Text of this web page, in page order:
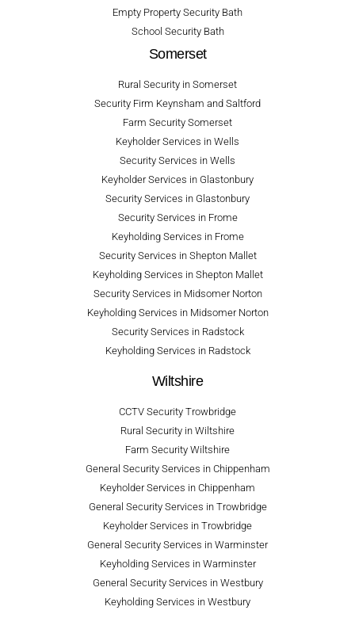
Empty Property Security Bath
School Security Bath
Somerset
Rural Security in Somerset
Security Firm Keynsham and Saltford
Farm Security Somerset
Keyholder Services in Wells
Security Services in Wells
Keyholder Services in Glastonbury
Security Services in Glastonbury
Security Services in Frome
Keyholding Services in Frome
Security Services in Shepton Mallet
Keyholding Services in Shepton Mallet
Security Services in Midsomer Norton
Keyholding Services in Midsomer Norton
Security Services in Radstock
Keyholding Services in Radstock
Wiltshire
CCTV Security Trowbridge
Rural Security in Wiltshire
Farm Security Wiltshire
General Security Services in Chippenham
Keyholder Services in Chippenham
General Security Services in Trowbridge
Keyholder Services in Trowbridge
General Security Services in Warminster
Keyholding Services in Warminster
General Security Services in Westbury
Keyholding Services in Westbury